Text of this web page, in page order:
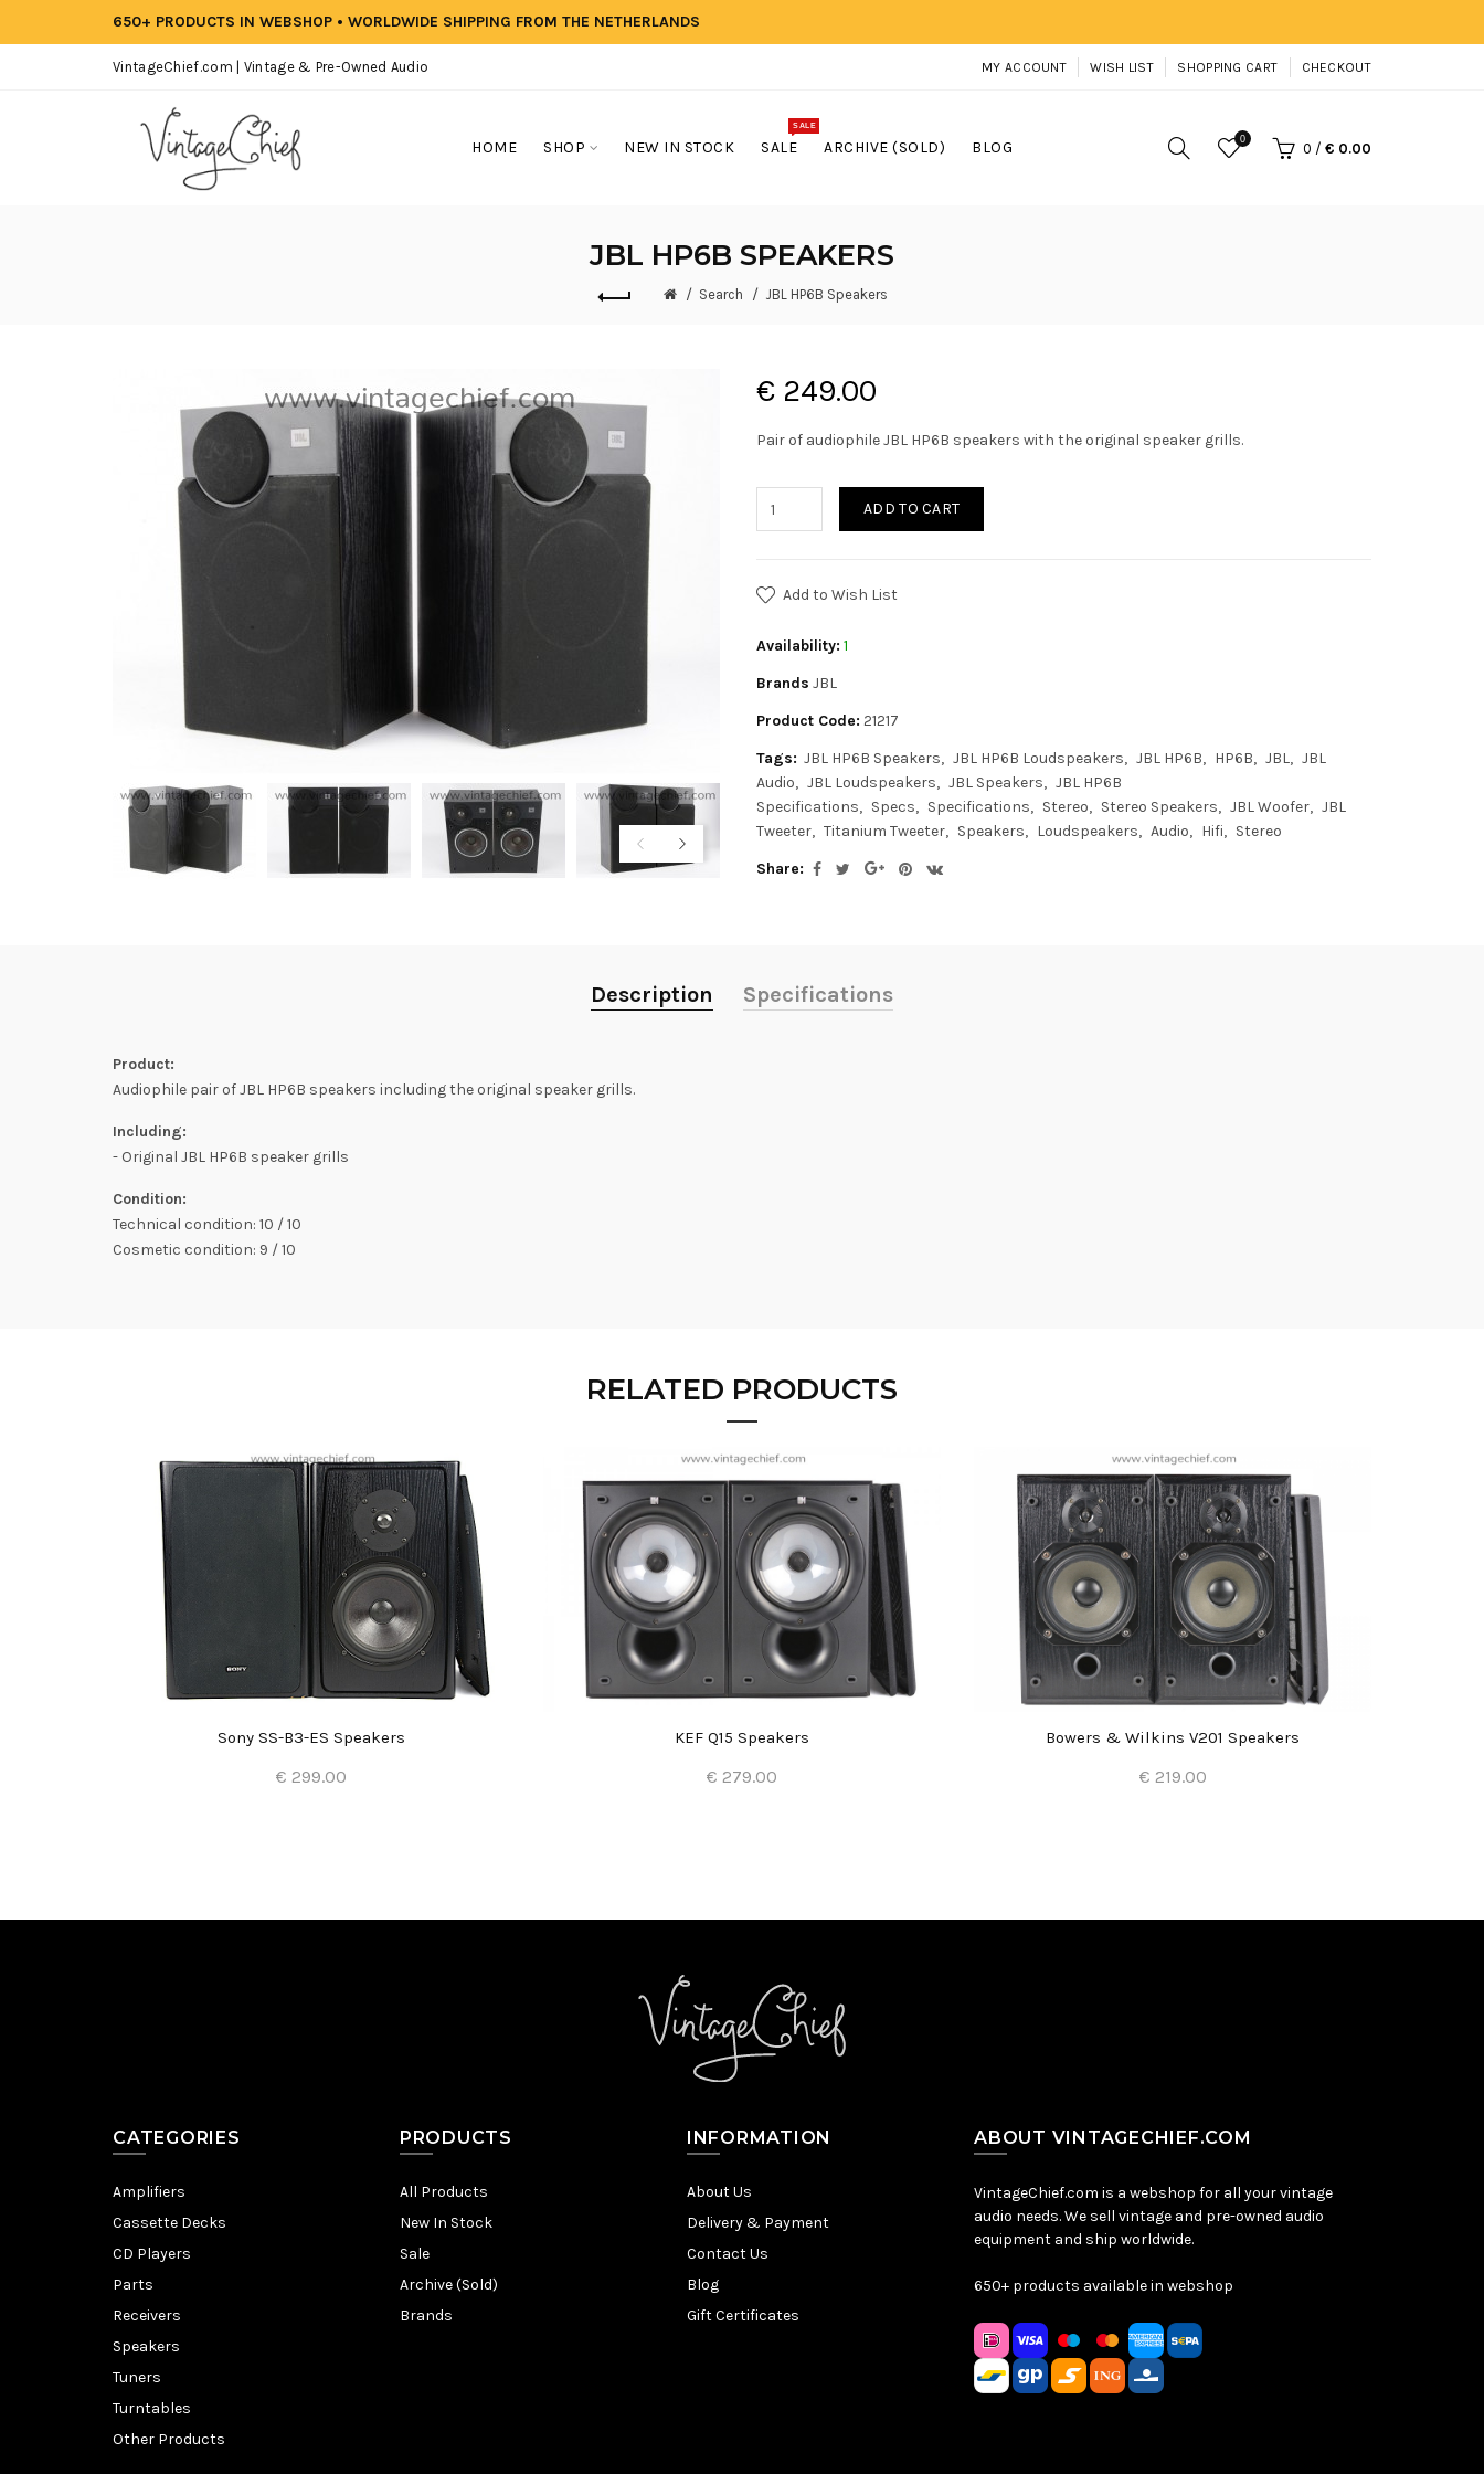
650+ PRODUCTS IN WEBSHOP • WORLDWIDE SHIPPING FROM THE NETHERLANDS
VintageChief.com | Vintage & Pre-Owned Audio MY ACCOUNT WISH LIST SHOPPING CART CHECKOUT
HOME SHOP NEW IN STOCK SALE
SALE
ARCHIVE (SOLD) BLOG 0
0 / € 0.00
JBL HP6B SPEAKERS
Search JBL HP6B Speakers
€ 249.00
Pair of audiophile JBL HP6B speakers with the original speaker grills.
ADD TO CART
Add to Wish List
Availability: 1
Brands JBL
Product Code: 21217
Tags: JBL HP6B Speakers JBL HP6B Loudspeakers JBL HP6B HP6B JBL
JBL
Audio
JBL Loudspeakers JBL Speakers
JBL HP6B
Specifications
Specs Specifications Stereo Stereo Speakers JBL Woofer
JBL
Tweeter
Titanium Tweeter Speakers Loudspeakers Audio Hifi
Stereo
Share:
Description Specifications
Product:
Audiophile pair of JBL HP6B speakers including the original speaker grills.
Including:
- Original JBL HP6B speaker grills
Condition:
Technical condition: 10 / 10
Cosmetic condition: 9 / 10
RELATED PRODUCTS
Sony SS-B3-ES Speakers
€ 299.00
KEF Q15 Speakers
€ 279.00
Bowers & Wilkins V201 Speakers
€ 219.00
CATEGORIES
Amplifiers
Cassette Decks
CD Players
Parts
Receivers
Speakers
Tuners
Turntables
Other Products
PRODUCTS
All Products
New In Stock
Sale
Archive (Sold)
Brands
INFORMATION
About Us
Delivery & Payment
Contact Us
Blog
Gift Certificates
ABOUT VINTAGECHIEF.COM
VintageChief.com is a webshop for all your vintage
audio needs. We sell vintage and pre-owned audio
equipment and ship worldwide.
650+ products available in webshop